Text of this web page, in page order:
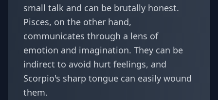
small talk and can be brutally honest.
Pisces, on the other hand,
communicates through a lens of
emotion and imagination. They can be
indirect to avoid hurt feelings, and
Scorpio's sharp tongue can easily wound
them.